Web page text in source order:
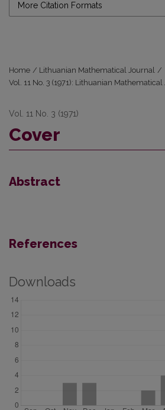
More Citation Formats
Home / Lithuanian Mathematical Journal /
Vol. 11 No. 3 (1971): Lithuanian
Vol. 11 No. 3 (1971)
Cover
Abstract
References
Downloads